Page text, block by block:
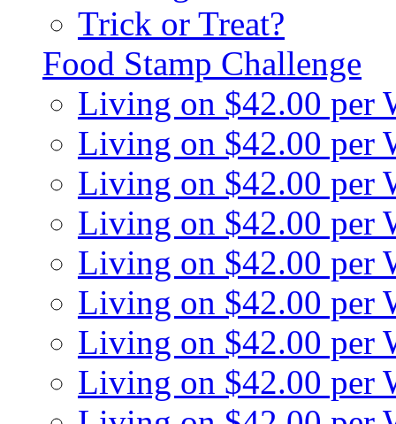
Trick or Treat?
Food Stamp Challenge
Living on $42.00 per
Living on $42.00 per
Living on $42.00 per
Living on $42.00 per
Living on $42.00 per
Living on $42.00 per
Living on $42.00 per
Living on $42.00 per